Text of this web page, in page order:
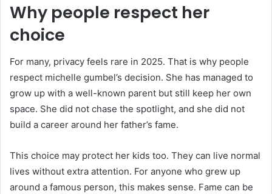
Why people respect her
choice
For many, privacy feels rare in 2025. That is why people
respect michelle gumbel’s decision. She has managed to
grow up with a well-known parent but still keep her own
space. She did not chase the spotlight, and she did not
build a career around her father’s fame.
This choice may protect her kids too. They can live normal
lives without extra attention. For anyone who grew up
around a famous person, this makes sense. Fame can be